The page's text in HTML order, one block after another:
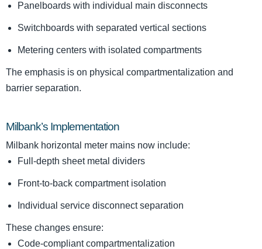
Panelboards with individual main disconnects
Switchboards with separated vertical sections
Metering centers with isolated compartments
The emphasis is on physical compartmentalization and
barrier separation.
Milbank’s Implementation
Milbank horizontal meter mains now include:
Full-depth sheet metal dividers
Front-to-back compartment isolation
Individual service disconnect separation
These changes ensure:
Code-compliant compartmentalization